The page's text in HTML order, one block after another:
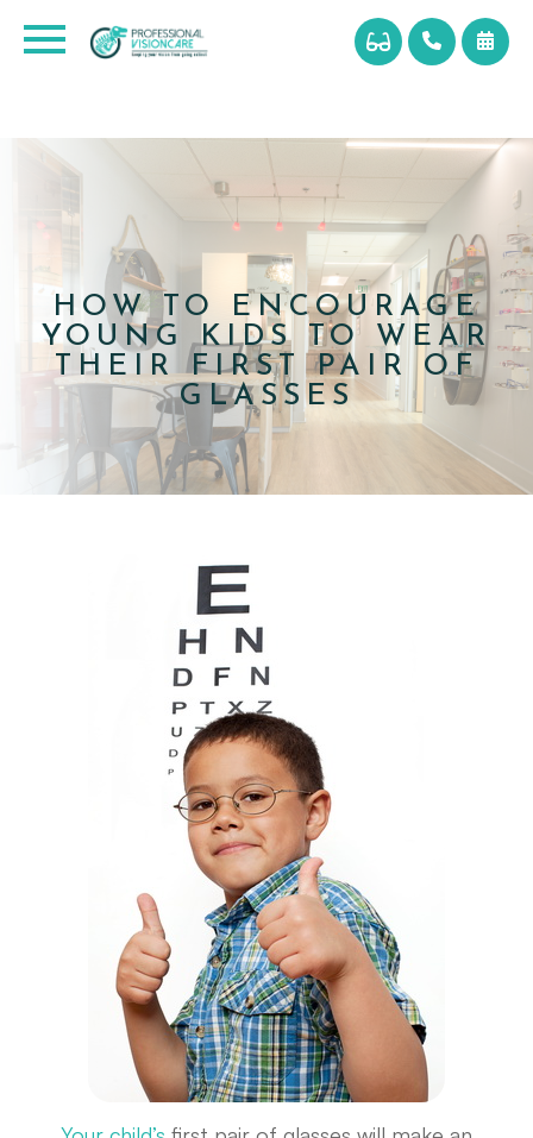
HOW TO ENCOURAGE
YOUNG KIDS TO WEAR
THEIR FIRST PAIR OF
GLASSES